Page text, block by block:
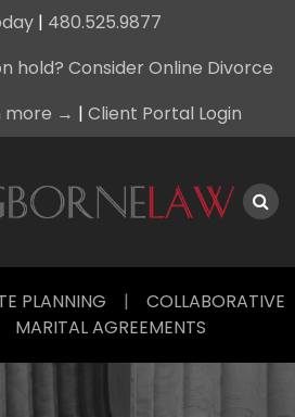
| 480.525.9877
hold? Consider Online Divorce
more → | Client Portal Login
PLANNING | COLLABORATIVE
MARITAL AGREEMENTS